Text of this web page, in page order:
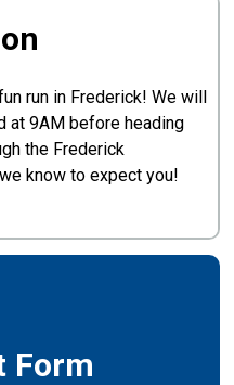
run in Frederick! We will
at 9AM before heading
the Frederick
know to expect you!
Form